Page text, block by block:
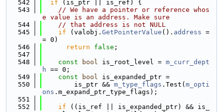
  542
if (is_ptr || is_ref) {
  543
// We have a pointer or reference whos
e value is an address. Make sure
  544
// that address is not NULL
  545
if (valobj. GetPointerValue (). address =
= 0)
  546
return false ;
  547
  548
const bool is_root_level = m_curr_dept
h == 0;
  549
const bool is_expanded_ptr =
  550
        is_ptr &&
m_type_flags .Test( m_opti
ons .m_expand_ptr_type_flags);
  551
  552
if ((is_ref || is_expanded_ptr) && is_